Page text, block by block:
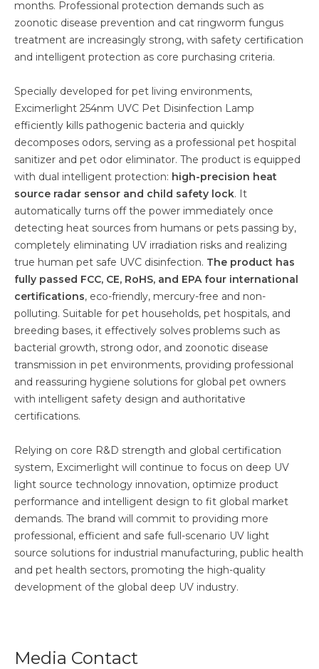
months. Professional protection demands such as
zoonotic disease prevention and cat ringworm fungus
treatment are increasingly strong, with safety certification
and intelligent protection as core purchasing criteria.
Specially developed for pet living environments,
Excimerlight 254nm UVC Pet Disinfection Lamp
efficiently kills pathogenic bacteria and quickly
decomposes odors, serving as a professional pet hospital
sanitizer and pet odor eliminator. The product is equipped
with dual intelligent protection: high-precision heat
source radar sensor and child safety lock. It
automatically turns off the power immediately once
detecting heat sources from humans or pets passing by,
completely eliminating UV irradiation risks and realizing
true human pet safe UVC disinfection. The product has
fully passed FCC, CE, RoHS, and EPA four international
certifications, eco-friendly, mercury-free and non-
polluting. Suitable for pet households, pet hospitals, and
breeding bases, it effectively solves problems such as
bacterial growth, strong odor, and zoonotic disease
transmission in pet environments, providing professional
and reassuring hygiene solutions for global pet owners
with intelligent safety design and authoritative
certifications.
Relying on core R&D strength and global certification
system, Excimerlight will continue to focus on deep UV
light source technology innovation, optimize product
performance and intelligent design to fit global market
demands. The brand will commit to providing more
professional, efficient and safe full-scenario UV light
source solutions for industrial manufacturing, public health
and pet health sectors, promoting the high-quality
development of the global deep UV industry.
Media Contact